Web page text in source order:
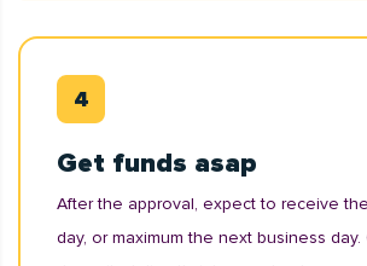
Get funds asap
After the approval, expect to receive
day, or maximum the next business